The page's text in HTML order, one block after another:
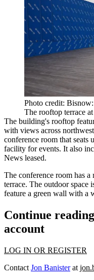
Photo credit:
The rooftop terrace
The building's rooftop
with views across
conference room that seats
facility for events. It also
News leased.
The conference room has
terrace. The outdoor
feature a green wall with a
Continue
account
LOG IN OR REGISTER
Contact Jon Banisterat